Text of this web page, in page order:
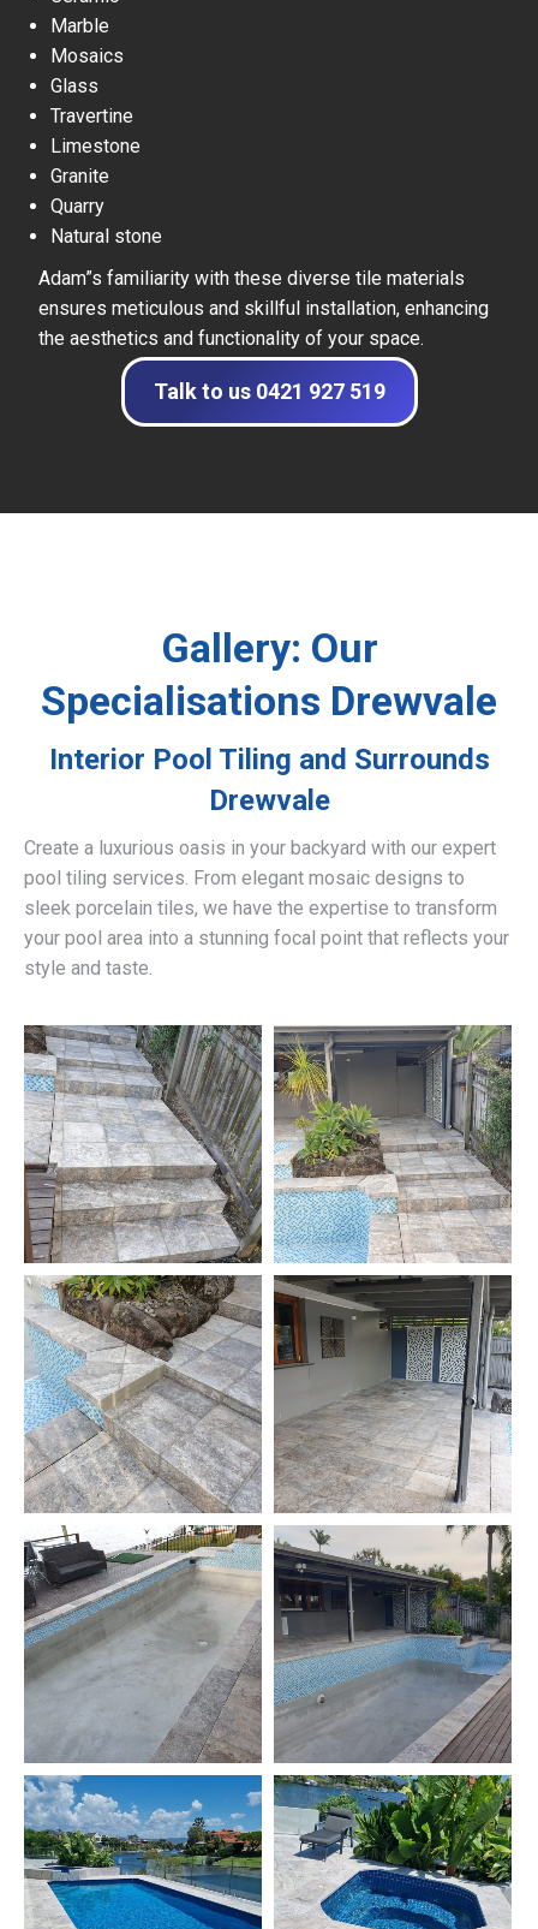
Marble
Mosaics
Glass
Travertine
Limestone
Granite
Quarry
Natural stone
Adam”s familiarity with these diverse tile materials
ensures meticulous and skillful installation, enhancing
the aesthetics and functionality of your space.
Talk to us 0421 927 519
Gallery: Our
Specialisations Drewvale
Interior Pool Tiling and Surrounds
Drewvale
Create a luxurious oasis in your backyard with our expert
pool tiling services. From elegant mosaic designs to
sleek porcelain tiles, we have the expertise to transform
your pool area into a stunning focal point that reflects your
style and taste.